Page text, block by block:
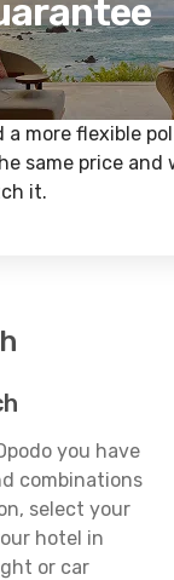
a more flexible
same price and
it.
you have
combinations
select your
hotel in
or car